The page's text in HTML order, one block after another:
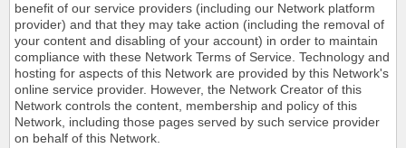
benefit of our service providers (including our Network platform
provider) and that they may take action (including the removal of
your content and disabling of your account) in order to maintain
compliance with these Network Terms of Service. Technology and
hosting for aspects of this Network are provided by this Network's
online service provider. However, the Network Creator of this
Network controls the content, membership and policy of this
Network, including those pages served by such service provider
on behalf of this Network.